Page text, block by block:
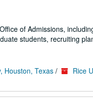
of Admissions,
students, recruiting
Houston, Texas / Rice